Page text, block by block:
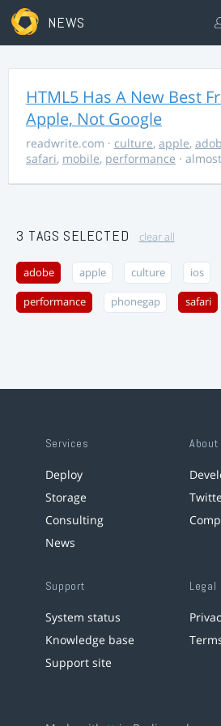
NEWS
HTML5 Has A New Best
Apple, Not Google
readwrite.com · culture, apple,
safari, mobile, performance ·
3 TAGS SELECTED clear all
adobe apple culture ios
performance phonegap safari
Services
Deploy
Storage
Consulting
News
About
Support
System status
Knowledge base
Support site
Legal